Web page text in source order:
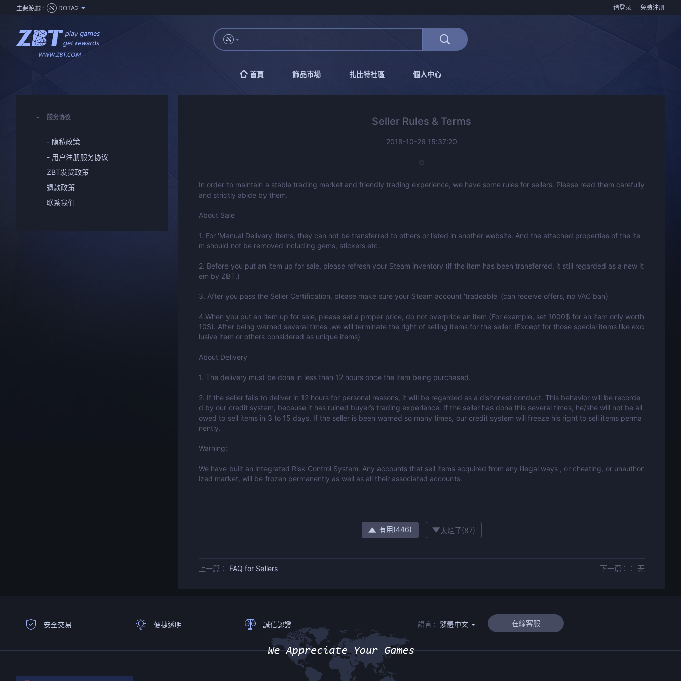
主要游戲 : DOTA2 请登录 免费注册
首頁 飾品市場 扎比特社區 個人中心
服务协议
- 隐私政策
- 用户注册服务协议
ZBT发货政策
退款政策
联系我们
Seller Rules & Terms
2018-10-26 15:37:20
In order to maintain a stable trading market and friendly trading experience, we have some rules for sellers. Please read them carefully
and strictly abide by them.
About Sale
1. For 'Manual Delivery' items, they can not be transferred to others or listed in another website. And the attached properties of the ite
m should not be removed including gems, stickers etc.
2. Before you put an item up for sale, please refresh your Steam inventory (if the item has been transferred, it still regarded as a new it
em by ZBT.)
3. After you pass the Seller Certification, please make sure your Steam account 'tradeable' (can receive offers, no VAC ban)
4.When you put an item up for sale, please set a proper price, do not overprice an item (For example, set 1000$ for an item only worth
10$). After being warned several times ,we will terminate the right of selling items for the seller. (Except for those special items like exc
lusive item or others considered as unique items)
About Delivery
1. The delivery must be done in less than 12 hours once the item being purchased.
2. If the seller fails to deliver in 12 hours for personal reasons, it will be regarded as a dishonest conduct. This behavior will be recorde
d by our credit system, because it has ruined buyer’s trading experience. If the seller has done this several times, he/she will not be all
owed to sell items in 3 to 15 days. If the seller is been warned so many times, our credit system will freeze his right to sell items perma
nently.
Warning:
We have built an integrated Risk Control System. Any accounts that sell items acquired from any illegal ways , or cheating, or unauthor
ized market, will be frozen permanently as well as all their associated accounts.
有用(446) 太烂了(87)
上一篇： FAQ for Sellers 下一篇：： 无
安全交易 便捷透明 誠信認證 語言 :繁體中文 在線客服